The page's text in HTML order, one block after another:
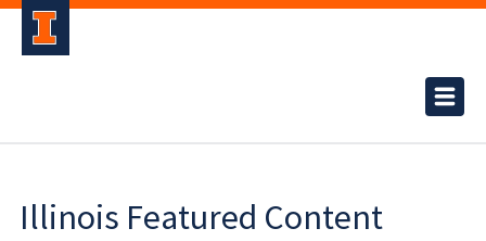
Illinois Featured Content